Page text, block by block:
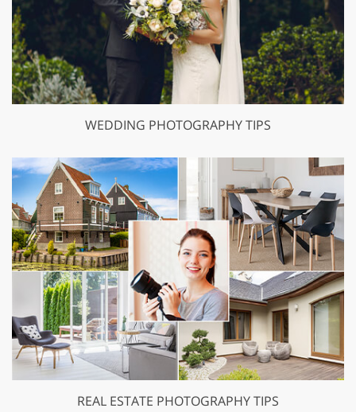
WEDDING PHOTOGRAPHY TIPS
REAL ESTATE PHOTOGRAPHY TIPS